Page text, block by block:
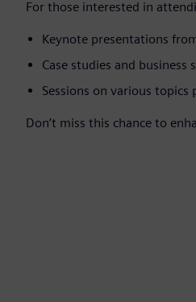
For those interested in
Keynote presentations
Case studies and
Sessions on various
Don’t miss this chance to